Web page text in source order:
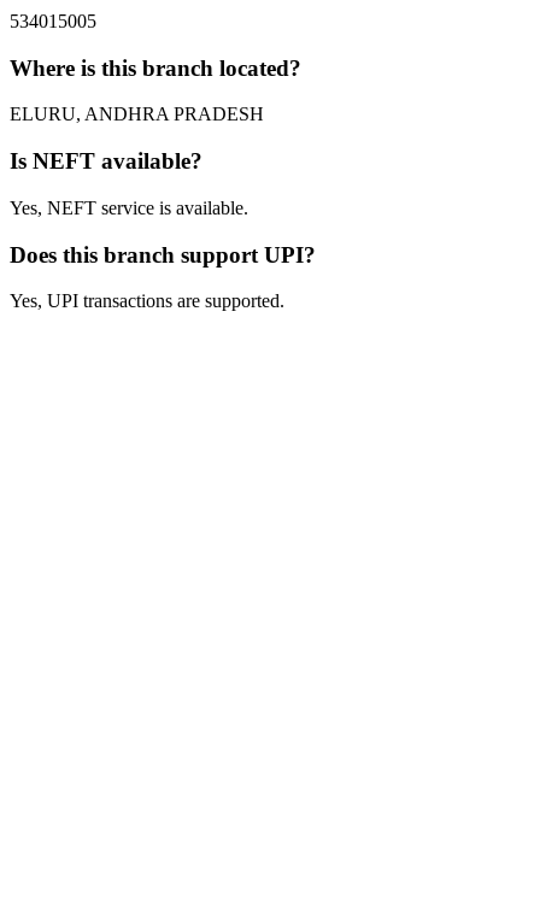
534015005
Where is this branch located?
ELURU, ANDHRA PRADESH
Is NEFT available?
Yes, NEFT service is available.
Does this branch support UPI?
Yes, UPI transactions are supported.